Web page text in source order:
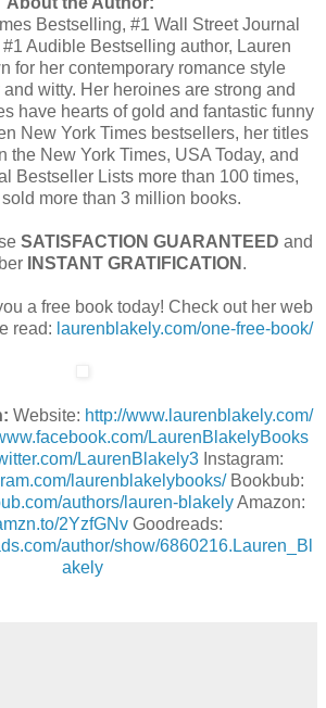
Bestselling, #1 Wall Street Journal
Audible Bestselling author, Lauren
for her contemporary romance style
witty. Her heroines are strong and
have hearts of gold and fantastic funny
New York Times bestsellers, her titles
the New York Times, USA Today, and
Bestseller Lists more than 100 times,
more than 3 million books.
SATISFACTION GUARANTEED and
INSTANT GRATIFICATION .
a free book today! Check out her web
read: laurenblakely.com/one-free-book/
Website: http://www.laurenblakely.com/
LaurenBlakelyBooks
LaurenBlakely3 Instagram:
laurenblakelybooks/ Bookbub:
authors/lauren-blakely Amazon:
2YzfGNv Goodreads:
author/show/6860216.Lauren_Bl
akely